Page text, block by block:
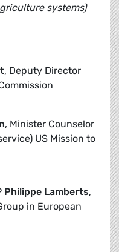
systems)
, Deputy Director
, Minister Counselor
US Mission to
Philippe Lamberts,
in European